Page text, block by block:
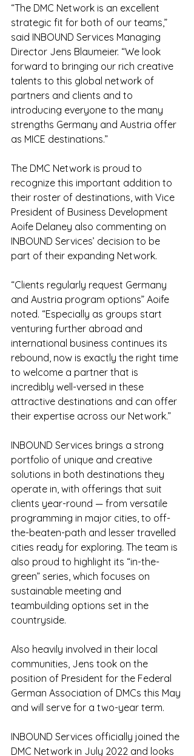
“The DMC Network is an excellent
strategic fit for both of our teams,”
said INBOUND Services Managing
Director Jens Blaumeier. “We look
forward to bringing our rich creative
talents to this global network of
partners and clients and to
introducing everyone to the many
strengths Germany and Austria offer
as MICE destinations.”
The DMC Network is proud to
recognize this important addition to
their roster of destinations, with Vice
President of Business Development
Aoife Delaney also commenting on
INBOUND Services’ decision to be
part of their expanding Network.
“Clients regularly request Germany
and Austria program options” Aoife
noted. “Especially as groups start
venturing further abroad and
international business continues its
rebound, now is exactly the right time
to welcome a partner that is
incredibly well-versed in these
attractive destinations and can offer
their expertise across our Network.”
INBOUND Services brings a strong
portfolio of unique and creative
solutions in both destinations they
operate in, with offerings that suit
clients year-round — from versatile
programming in major cities, to off-
the-beaten-path and lesser travelled
cities ready for exploring. The team is
also proud to highlight its “in-the-
green” series, which focuses on
sustainable meeting and
teambuilding options set in the
countryside.
Also heavily involved in their local
communities, Jens took on the
position of President for the Federal
German Association of DMCs this May
and will serve for a two-year term.
INBOUND Services officially joined the
DMC Network in July 2022 and looks